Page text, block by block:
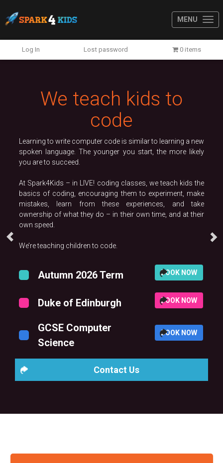
MENU
Log In Lost password 0 items
We teach kids to
code
Learning to write computer code is similar to learning a new
spoken language. The younger you start, the more likely
you are to succeed.
At Spark4Kids – in LIVE! coding classes, we teach kids the
basics of coding, encouraging them to experiment, make
mistakes, learn from these experiences, and take
ownership of what they do – in their own time, and at their
own speed.
We’re teaching children to code.
Autumn 2026 Term BOOK NOW
Duke of Edinburgh BOOK NOW
GCSE Computer
Science
BOOK NOW
Contact Us
Previous